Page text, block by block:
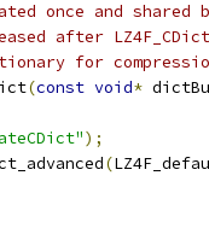
once and
after
for
(const void*
);
(